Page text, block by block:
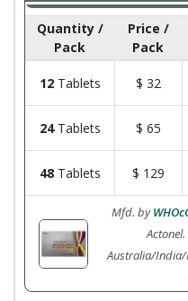
Quantity /
Pack
Price /
Pack
12Tablets $ 32
24Tablets $ 65
48Tablets $ 129
Mfd. by
Australia/India/